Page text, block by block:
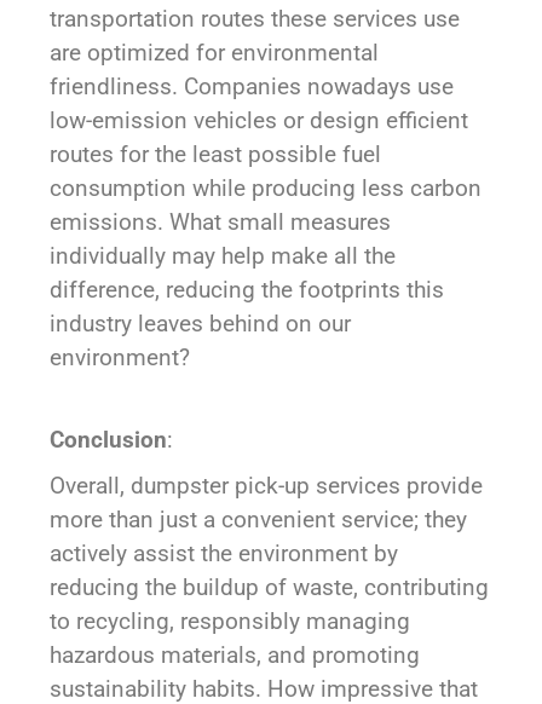
transportation routes these services use
are optimized for environmental
friendliness. Companies nowadays use
low-emission vehicles or design efficient
routes for the least possible fuel
consumption while producing less carbon
emissions. What small measures
individually may help make all the
difference, reducing the footprints this
industry leaves behind on our
environment?
Conclusion:
Overall, dumpster pick-up services provide
more than just a convenient service; they
actively assist the environment by
reducing the buildup of waste, contributing
to recycling, responsibly managing
hazardous materials, and promoting
sustainability habits. How impressive that